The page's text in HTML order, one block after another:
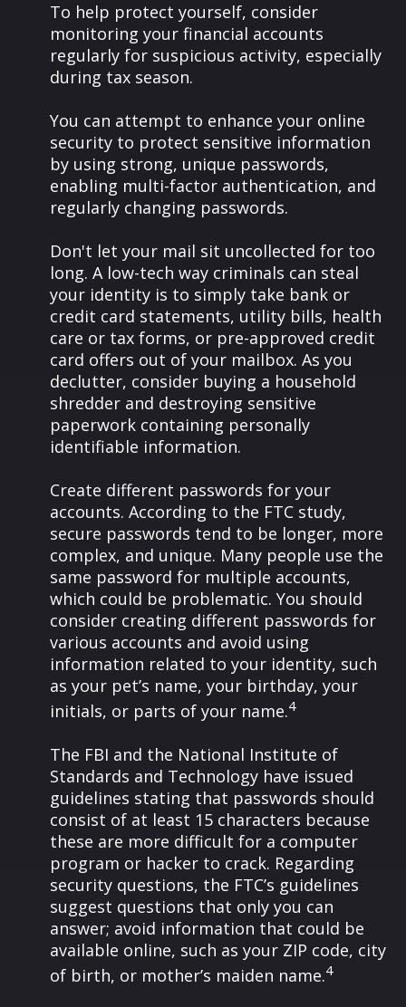
To help protect yourself, consider
monitoring your financial accounts
regularly for suspicious activity, especially
during tax season.
You can attempt to enhance your online
security to protect sensitive information
by using strong, unique passwords,
enabling multi-factor authentication, and
regularly changing passwords.
Don't let your mail sit uncollected for too
long. A low-tech way criminals can steal
your identity is to simply take bank or
credit card statements, utility bills, health
care or tax forms, or pre-approved credit
card offers out of your mailbox. As you
declutter, consider buying a household
shredder and destroying sensitive
paperwork containing personally
identifiable information.
Create different passwords for your
accounts. According to the FTC study,
secure passwords tend to be longer, more
complex, and unique. Many people use the
same password for multiple accounts,
which could be problematic. You should
consider creating different passwords for
various accounts and avoid using
information related to your identity, such
as your pet’s name, your birthday, your
initials, or parts of your name.4
The FBI and the National Institute of
Standards and Technology have issued
guidelines stating that passwords should
consist of at least 15 characters because
these are more difficult for a computer
program or hacker to crack. Regarding
security questions, the FTC’s guidelines
suggest questions that only you can
answer; avoid information that could be
available online, such as your ZIP code, city
of birth, or mother’s maiden name.4